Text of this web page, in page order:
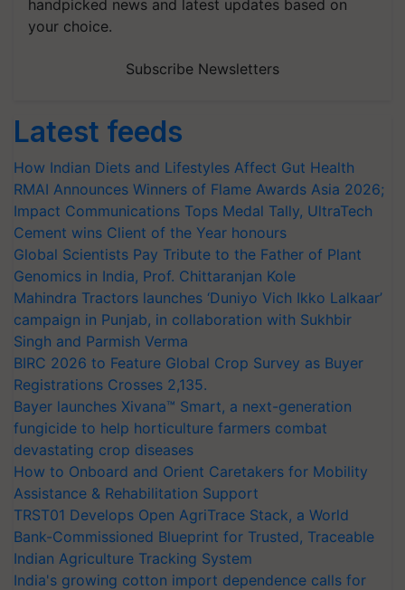
handpicked news and latest updates based on
your choice.
Subscribe Newsletters
Latest feeds
How Indian Diets and Lifestyles Affect Gut Health
RMAI Announces Winners of Flame Awards Asia 2026;
Impact Communications Tops Medal Tally, UltraTech
Cement wins Client of the Year honours
Global Scientists Pay Tribute to the Father of Plant
Genomics in India, Prof. Chittaranjan Kole
Mahindra Tractors launches ‘Duniyo Vich Ikko Lalkaar’
campaign in Punjab, in collaboration with Sukhbir
Singh and Parmish Verma
BIRC 2026 to Feature Global Crop Survey as Buyer
Registrations Crosses 2,135.
Bayer launches Xivana™ Smart, a next-generation
fungicide to help horticulture farmers combat
devastating crop diseases
How to Onboard and Orient Caretakers for Mobility
Assistance & Rehabilitation Support
TRST01 Develops Open AgriTrace Stack, a World
Bank-Commissioned Blueprint for Trusted, Traceable
Indian Agriculture Tracking System
India's growing cotton import dependence calls for